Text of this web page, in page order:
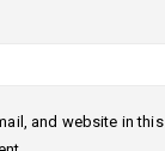
and website in